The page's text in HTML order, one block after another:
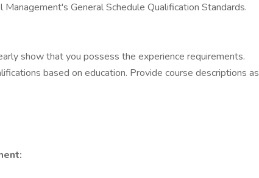
General Schedule Qualification Standards.
show that you possess the experience requirements.
based on education. Provide course descriptions as